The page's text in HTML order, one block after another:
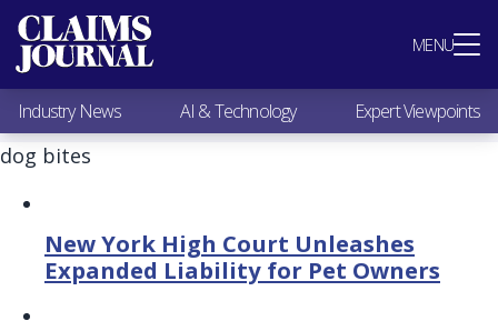
MENU
Most Popular
Claims Industry News
AI & Technology
Expert Viewpoints
Research
Industry News AI & Technology Expert Viewpoints
dog bites
New York High Court Unleashes
Expanded Liability for Pet Owners